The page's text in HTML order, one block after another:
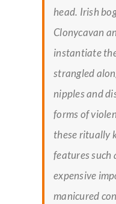
head. Irish
Clonycavan
instantiate
strangled
nipples and
forms of
these ritually
features such
expensive
manicured